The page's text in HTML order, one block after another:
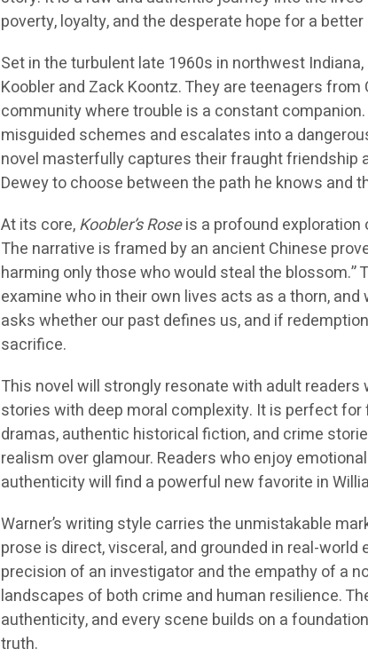
poverty, loyalty, and the desperate hope for a better
Set in the turbulent late 1960s in northwest Indiana,
Koobler and Zack Koontz. They are teenagers
community where trouble is a constant
misguided schemes and escalates into a
novel masterfully captures their fraught friendship
Dewey to choose between the path he knows and
At its core,Koobler’s Roseis a profound exploration
The narrative is framed by an ancient Chinese
harming only those who would steal the blossom.”
examine who in their own lives acts as a thorn,
asks whether our past defines us, and if
sacrifice.
This novel will strongly resonate with adult
stories with deep moral complexity. It is perfect
dramas, authentic historical fiction, and crime
realism over glamour. Readers who enjoy
authenticity will find a powerful new favorite in
Warner’s writing style carries the unmistakable
prose is direct, visceral, and grounded in real-
precision of an investigator and the empathy of a
landscapes of both crime and human resilience.
authenticity, and every scene builds on a
truth.